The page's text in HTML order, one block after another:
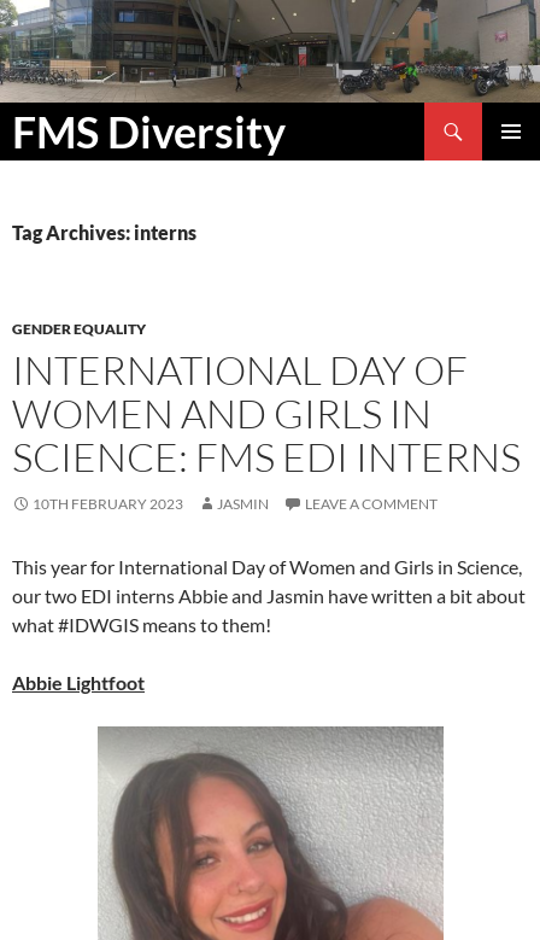
FMS Diversity
Search
SKIP
Tag Archives: interns
GENDER EQUALITY
INTERNATIONAL DAY OF
WOMEN AND GIRLS IN
SCIENCE: FMS EDI INTERNS
10TH FEBRUARY 2023 JASMIN LEAVE A COMMENT
This year for International Day of Women and Girls in Science,
our two EDI interns Abbie and Jasmin have written a bit about
what #IDWGIS means to them!
Abbie Lightfoot